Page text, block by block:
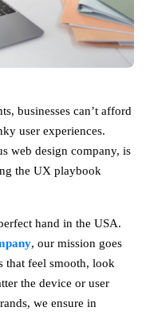
businesses can’t afford
user experiences.
web design company, is
the UX playbook
hand in the USA.
, our mission goes
that feel smooth, look
the device or user
we ensure in